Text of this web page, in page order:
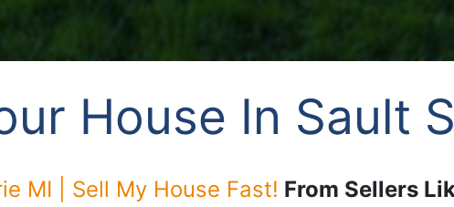
House In Sault
MI | Sell My House Fast! From Sellers